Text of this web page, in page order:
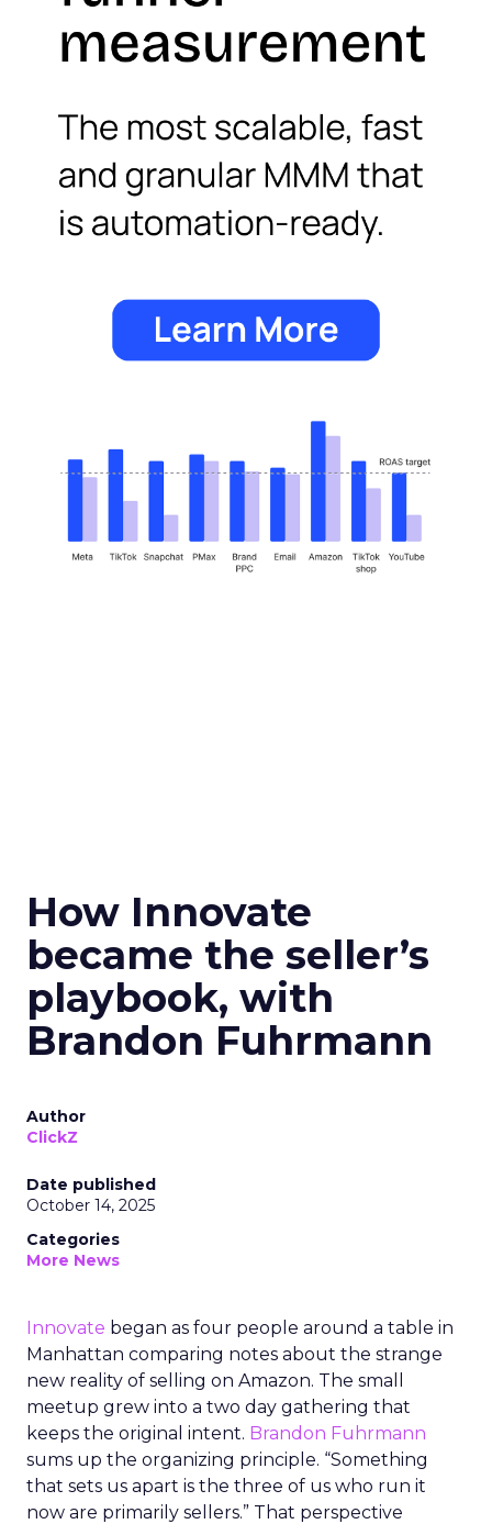
How Innovate
became the seller’s
playbook, with
Brandon Fuhrmann
Author
ClickZ
Date published
October 14, 2025
Categories
More News
Innovate began as four people around a table in
Manhattan comparing notes about the strange
new reality of selling on Amazon. The small
meetup grew into a two day gathering that
keeps the original intent. Brandon Fuhrmann
sums up the organizing principle. “Something
that sets us apart is the three of us who run it
now are primarily sellers.” That perspective